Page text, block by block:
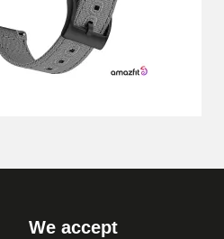
to cart
We accept